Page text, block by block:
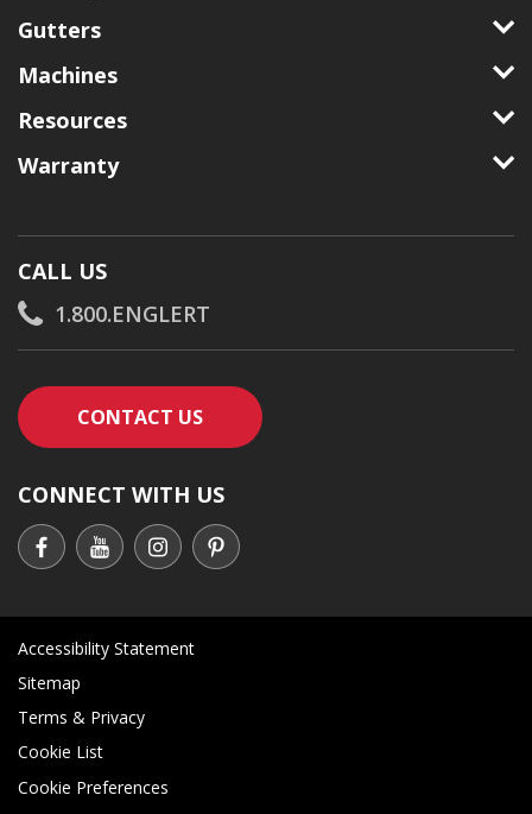
Gutters
Machines
Resources
Warranty
CALL US
1.800.ENGLERT
CONTACT USCONTACT AN ENGLERT SUPPORT
CONNECT WITH US
Accessibility Statement
Sitemap
Terms & Privacy
Cookie List
Cookie Preferences